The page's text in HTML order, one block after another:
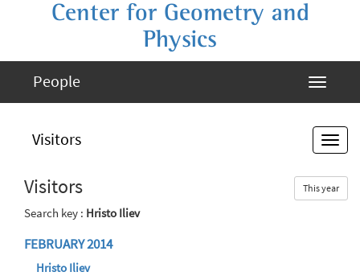
Center for Geometry and
Physics
People
Visitors
Visitors This year
Search key : Hristo Iliev
FEBRUARY 2014
Hristo Iliev